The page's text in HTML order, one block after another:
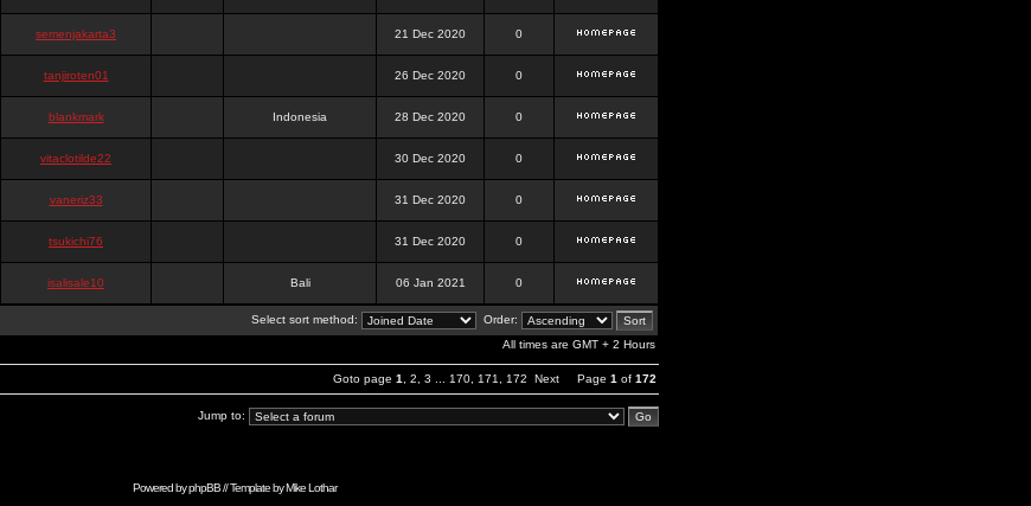
semenjakarta3 21 Dec 2020 0
tanjiroten01 26 Dec 2020 0
blankmark Indonesia 28 Dec 2020 0
vitaclotilde22 30 Dec 2020 0
vaneriz33 31 Dec 2020 0
tsukichi76 31 Dec 2020 0
isalisale10 Bali 06 Jan 2021 0
Select sort method:
Order:
All times are GMT + 2 Hours
Goto page 1 2 3 170 171 172 Next Page 1 of 172
Jump to:
Powered byphpBB// Template byMike Lothar